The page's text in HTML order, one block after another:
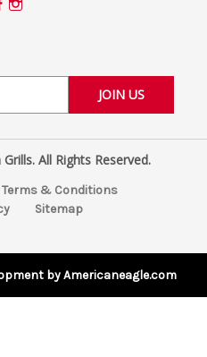
All Rights Reserved.
Terms & Conditions
Sitemap
by Americaneagle.com